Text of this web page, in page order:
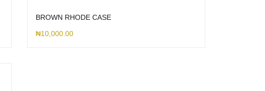
BROWN RHODE CASE
₦10,000.00